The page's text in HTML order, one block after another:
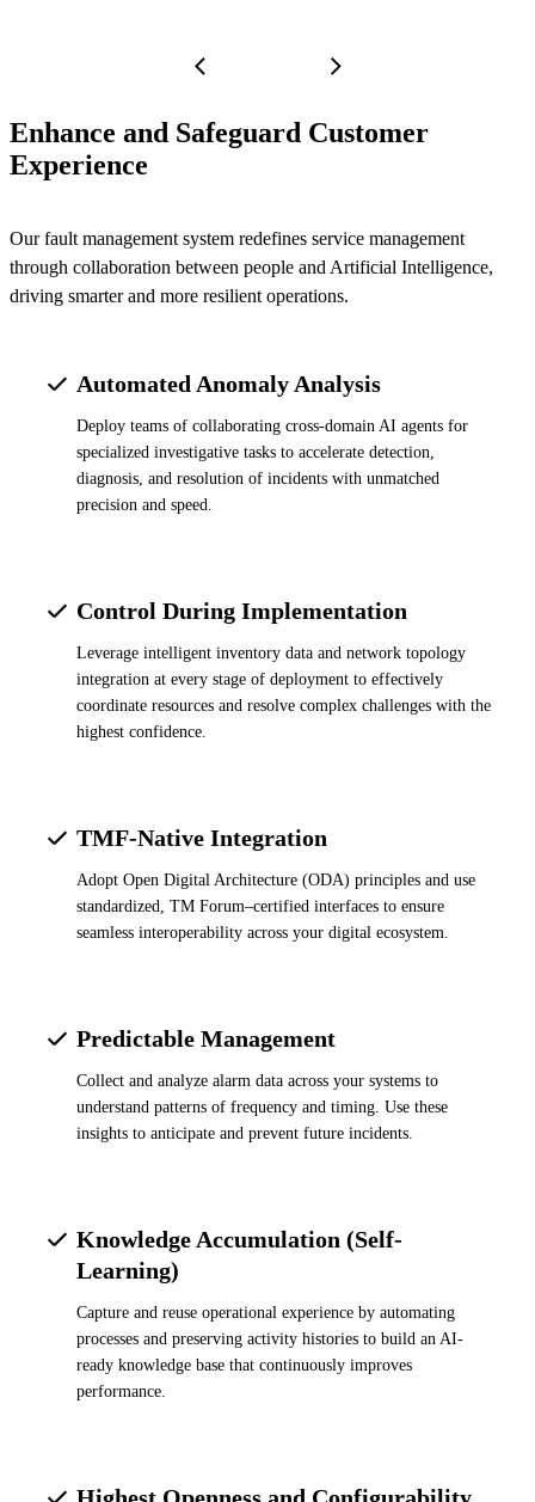
Enhance and Safeguard Customer
Experience
Our fault management system redefines service management
through collaboration between people and Artificial Intelligence,
driving smarter and more resilient operations.
Automated Anomaly Analysis
Deploy teams of collaborating cross-domain AI agents for
specialized investigative tasks to accelerate detection,
diagnosis, and resolution of incidents with unmatched
precision and speed.
Control During Implementation
Leverage intelligent inventory data and network topology
integration at every stage of deployment to effectively
coordinate resources and resolve complex challenges with the
highest confidence.
TMF-Native Integration
Adopt Open Digital Architecture (ODA) principles and use
standardized, TM Forum–certified interfaces to ensure
seamless interoperability across your digital ecosystem.
Predictable Management
Collect and analyze alarm data across your systems to
understand patterns of frequency and timing. Use these
insights to anticipate and prevent future incidents.
Knowledge Accumulation (Self-
Learning)
Capture and reuse operational experience by automating
processes and preserving activity histories to build an AI-
ready knowledge base that continuously improves
performance.